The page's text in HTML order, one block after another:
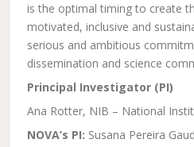
is the optimal timing to create
motivated, inclusive and
serious and ambitious
dissemination and science
Principal Investigator (PI)
Ana Rotter, NIB – National
NOVA’s PI: Susana Pereira